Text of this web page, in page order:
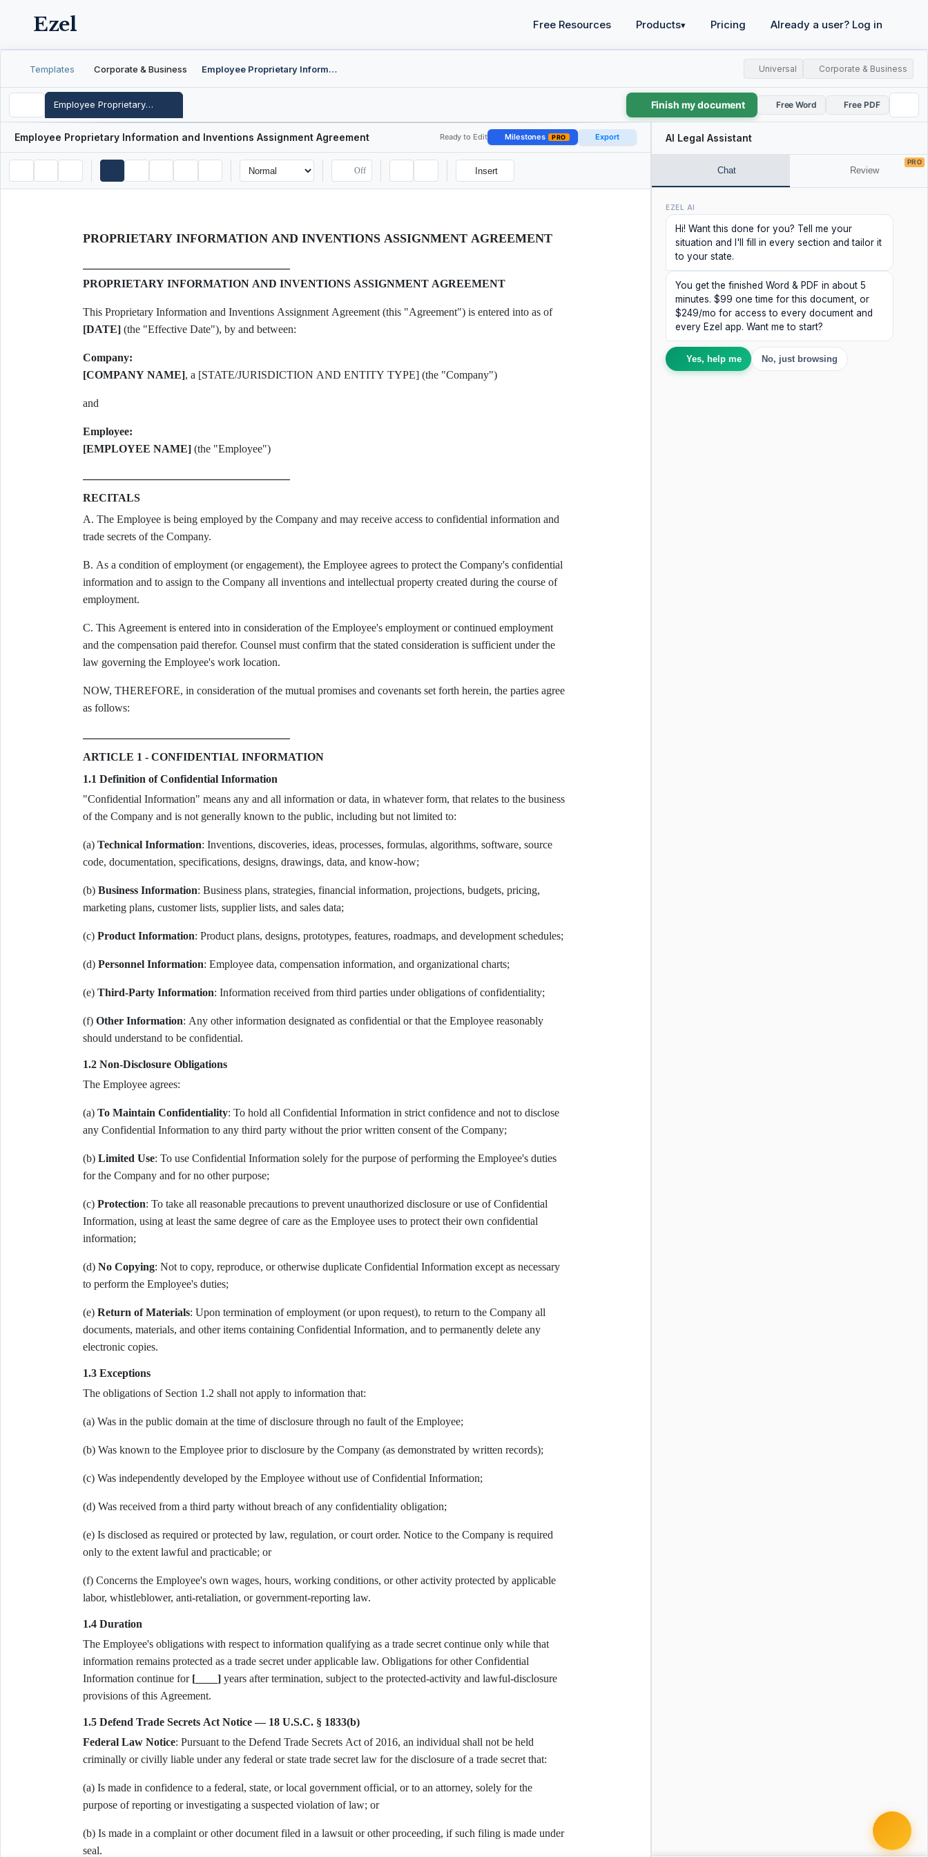
Ezel Free Resources Products▾ Pricing Already a user? Log in
Templates Corporate & Business Employee Proprietary Information and Inventions Assignment Agreement Universal Corporate & Business
Employee Proprietary Information and Inventions Assignment Agreement Finish my document Free Word Free PDF
Employee Proprietary Information and Inventions Assignment Agreement Ready to Edit Milestones PRO Export
Off Insert
PROPRIETARY INFORMATION AND INVENTIONS ASSIGNMENT AGREEMENT
PROPRIETARY INFORMATION AND INVENTIONS ASSIGNMENT AGREEMENT
This Proprietary Information and Inventions Assignment Agreement (this "Agreement") is entered into as of
[DATE](the "Effective Date"), by and between:
Company:
[COMPANY NAME], a [STATE/JURISDICTION AND ENTITY TYPE] (the "Company")
and
Employee:
[EMPLOYEE NAME](the "Employee")
RECITALS
A. The Employee is being employed by the Company and may receive access to confidential information and
trade secrets of the Company.
B. As a condition of employment (or engagement), the Employee agrees to protect the Company's confidential
information and to assign to the Company all inventions and intellectual property created during the course of
employment.
C. This Agreement is entered into in consideration of the Employee's employment or continued employment
and the compensation paid therefor. Counsel must confirm that the stated consideration is sufficient under the
law governing the Employee's work location.
NOW, THEREFORE, in consideration of the mutual promises and covenants set forth herein, the parties agree
as follows:
ARTICLE 1 - CONFIDENTIAL INFORMATION
1.1 Definition of Confidential Information
"Confidential Information" means any and all information or data, in whatever form, that relates to the business
of the Company and is not generally known to the public, including but not limited to:
(a) Technical Information: Inventions, discoveries, ideas, processes, formulas, algorithms, software, source
code, documentation, specifications, designs, drawings, data, and know-how;
(b) Business Information: Business plans, strategies, financial information, projections, budgets, pricing,
marketing plans, customer lists, supplier lists, and sales data;
(c) Product Information: Product plans, designs, prototypes, features, roadmaps, and development schedules;
(d) Personnel Information: Employee data, compensation information, and organizational charts;
(e) Third-Party Information: Information received from third parties under obligations of confidentiality;
(f) Other Information: Any other information designated as confidential or that the Employee reasonably
should understand to be confidential.
1.2 Non-Disclosure Obligations
The Employee agrees:
(a) To Maintain Confidentiality: To hold all Confidential Information in strict confidence and not to disclose
any Confidential Information to any third party without the prior written consent of the Company;
(b) Limited Use: To use Confidential Information solely for the purpose of performing the Employee's duties
for the Company and for no other purpose;
(c) Protection: To take all reasonable precautions to prevent unauthorized disclosure or use of Confidential
Information, using at least the same degree of care as the Employee uses to protect their own confidential
information;
(d) No Copying: Not to copy, reproduce, or otherwise duplicate Confidential Information except as necessary
to perform the Employee's duties;
(e) Return of Materials: Upon termination of employment (or upon request), to return to the Company all
documents, materials, and other items containing Confidential Information, and to permanently delete any
electronic copies.
1.3 Exceptions
The obligations of Section 1.2 shall not apply to information that:
(a) Was in the public domain at the time of disclosure through no fault of the Employee;
(b) Was known to the Employee prior to disclosure by the Company (as demonstrated by written records);
(c) Was independently developed by the Employee without use of Confidential Information;
(d) Was received from a third party without breach of any confidentiality obligation;
(e) Is disclosed as required or protected by law, regulation, or court order. Notice to the Company is required
only to the extent lawful and practicable; or
(f) Concerns the Employee's own wages, hours, working conditions, or other activity protected by applicable
labor, whistleblower, anti-retaliation, or government-reporting law.
1.4 Duration
The Employee's obligations with respect to information qualifying as a trade secret continue only while that
information remains protected as a trade secret under applicable law. Obligations for other Confidential
Information continue for [____]years after termination, subject to the protected-activity and lawful-disclosure
provisions of this Agreement.
1.5 Defend Trade Secrets Act Notice — 18 U.S.C. § 1833(b)
Federal Law Notice: Pursuant to the Defend Trade Secrets Act of 2016, an individual shall not be held
criminally or civilly liable under any federal or state trade secret law for the disclosure of a trade secret that:
(a) Is made in confidence to a federal, state, or local government official, or to an attorney, solely for the
purpose of reporting or investigating a suspected violation of law; or
(b) Is made in a complaint or other document filed in a lawsuit or other proceeding, if such filing is made under
seal.
AI Legal Assistant
Chat Review
PRO
EZEL AI
Hi! Want this done for you? Tell me your
situation and I'll fill in every section and tailor it
to your state.
You get the finished Word & PDF in about 5
minutes. $99 one time for this document, or
$249/mo for access to every document and
every Ezel app. Want me to start?
Yes, help me No, just browsing